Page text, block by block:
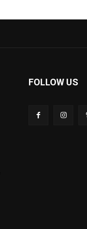
FOLLOW US